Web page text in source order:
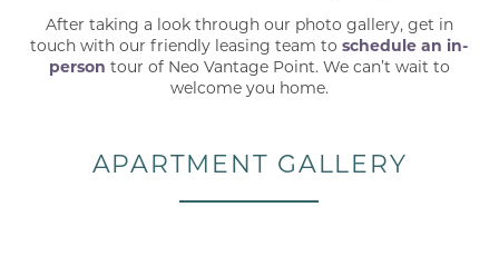
After taking a look through our photo gallery, get in
touch with our friendly leasing team toschedule an in-
person tour of Neo Vantage Point. We can’t wait to
welcome you home.
APARTMENT GALLERY